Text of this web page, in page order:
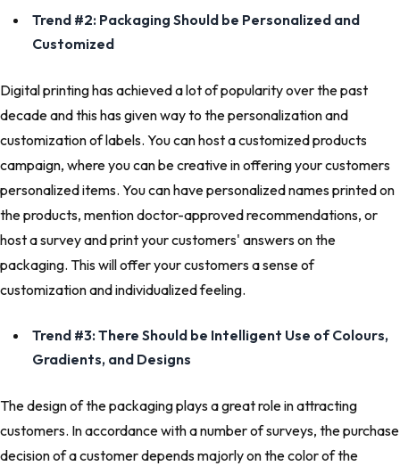
Trend #2: Packaging Should be Personalized and
Customized
Digital printing has achieved a lot of popularity over the past
decade and this has given way to the personalization and
customization of labels. You can host a customized products
campaign, where you can be creative in offering your customers
personalized items. You can have personalized names printed on
the products, mention doctor-approved recommendations, or
host a survey and print your customers' answers on the
packaging. This will offer your customers a sense of
customization and individualized feeling.
Trend #3: There Should be Intelligent Use of Colours,
Gradients, and Designs
The design of the packaging plays a great role in attracting
customers. In accordance with a number of surveys, the purchase
decision of a customer depends majorly on the color of the